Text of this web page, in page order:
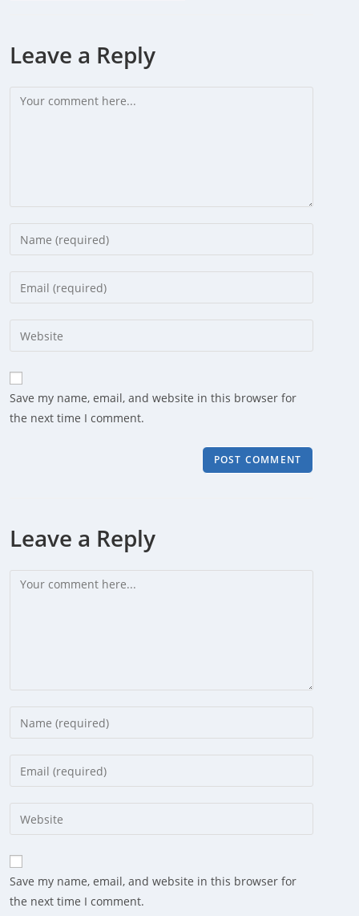
Leave a Reply
Comment
Enter
your
name
comment
Enter
your
email
address
comment
Enter
your
website
URL
(optional)
Save my name, email, and website in this browser for
the next time I comment.
Leave a Reply
Comment
Enter
your
name
comment
Enter
your
email
address
comment
Enter
your
website
URL
(optional)
Save my name, email, and website in this browser for
the next time I comment.